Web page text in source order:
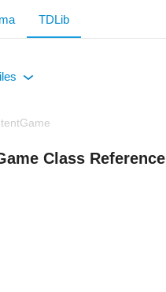
TDLib
Class Reference